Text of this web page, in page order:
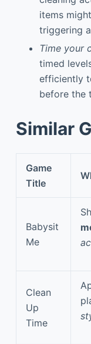
items
triggering
Time your
timed
efficiently
before the
Similar
Game
Title
Babysit
Me
Clean
Up
Time